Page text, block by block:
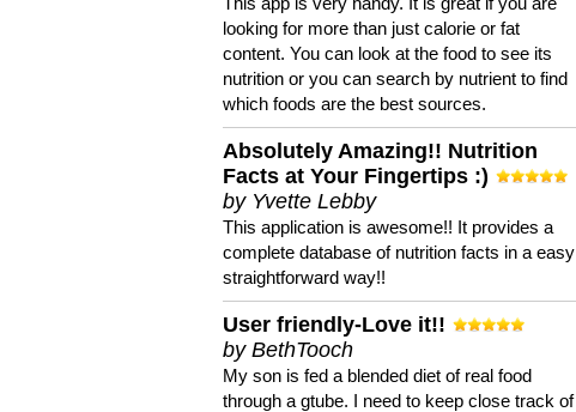
looking for more than just calorie or fat
content. You can look at the food to see its
nutrition or you can search by nutrient to find
which foods are the best sources.
Absolutely Amazing!! Nutrition
Facts at Your Fingertips :)
by Yvette Lebby
This application is awesome!! It provides a
complete database of nutrition facts in a easy
straightforward way!!
User friendly-Love it!!
by BethTooch
My son is fed a blended diet of real food
through a gtube. I need to keep close track of